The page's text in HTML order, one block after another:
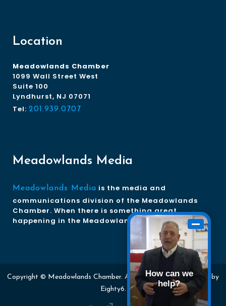
Location
Meadowlands Chamber
1099 Wall Street West
Suite 100
Lyndhurst, NJ 07071
Tel: 201.939.0707
Meadowlands Media
Meadowlands Media is the media and
communications division of the Meadowlands
Chamber. When there is something great
happening in the Meadowlands, we tell the story.
Copyright © Meadowlands Chamber. All rights reserved. Website by
Eighty6.
How can we
help?